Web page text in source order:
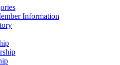
Information